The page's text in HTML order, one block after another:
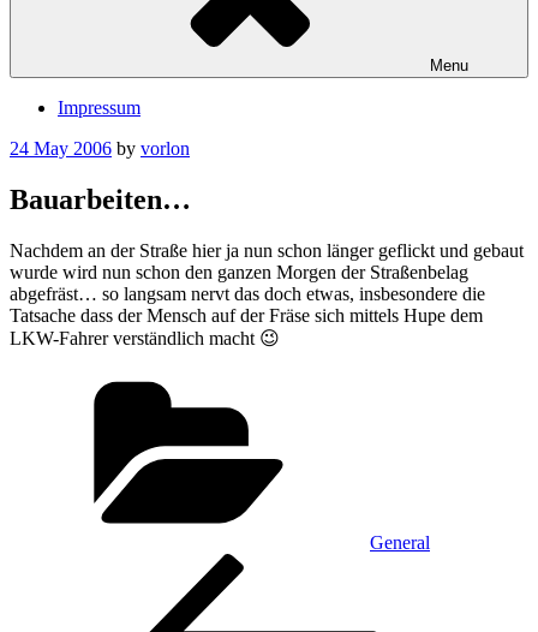
Menu
Impressum
Posted
24 May 2006 by vorlon
Bauarbeiten…
Nachdem an der Straße hier ja nun schon länger geflickt und gebaut
wurde wird nun schon den ganzen Morgen der Straßenbelag
abgefräst… so langsam nervt das doch etwas, insbesondere die
Tatsache dass der Mensch auf der Fräse sich mittels Hupe dem
LKW-Fahrer verständlich macht 😉
General